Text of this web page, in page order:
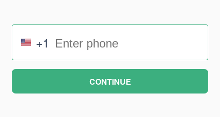
+1
CONTINUE